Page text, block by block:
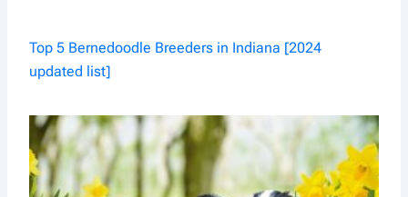
Top 5 Bernedoodle Breeders in Indiana [2024
updated list]